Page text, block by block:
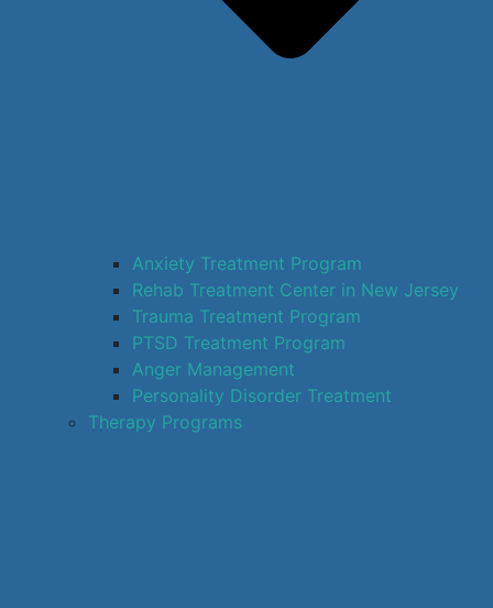
Anxiety Treatment Program
Rehab Treatment Center in New Jersey
Trauma Treatment Program
PTSD Treatment Program
Anger Management
Personality Disorder Treatment
Therapy Programs